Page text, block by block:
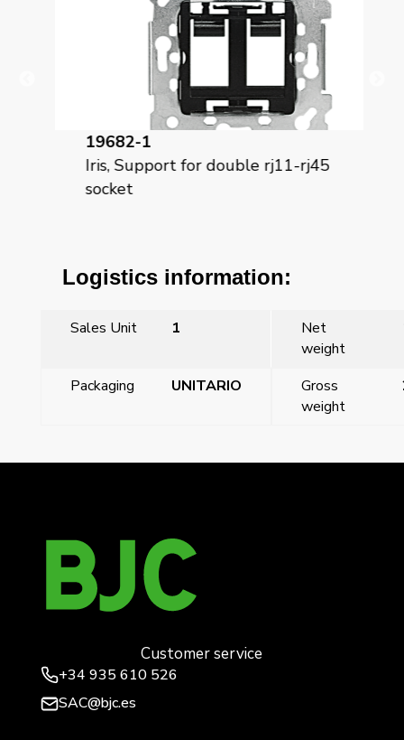
19682-1
Iris, Support for double rj11-rj45
socket
Logistics information:
Sales Unit 1
Net
weight
Packaging UNITARIO
Gross
weight
Customer service
+34 935 610 526
SAC@bjc.es